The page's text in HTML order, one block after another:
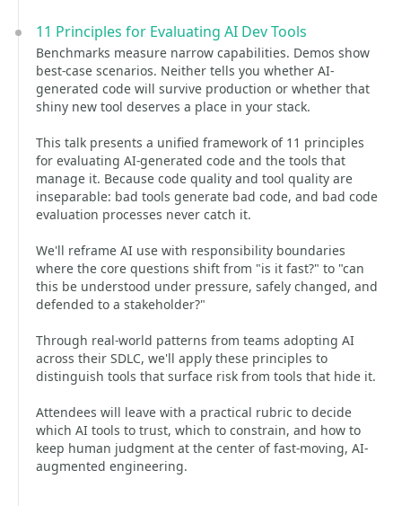
11 Principles for Evaluating AI Dev Tools
Benchmarks measure narrow capabilities. Demos show
best-case scenarios. Neither tells you whether AI-
generated code will survive production or whether that
shiny new tool deserves a place in your stack.
This talk presents a unified framework of 11 principles
for evaluating AI-generated code and the tools that
manage it. Because code quality and tool quality are
inseparable: bad tools generate bad code, and bad code
evaluation processes never catch it.
We'll reframe AI use with responsibility boundaries
where the core questions shift from "is it fast?" to "can
this be understood under pressure, safely changed, and
defended to a stakeholder?"
Through real-world patterns from teams adopting AI
across their SDLC, we'll apply these principles to
distinguish tools that surface risk from tools that hide it.
Attendees will leave with a practical rubric to decide
which AI tools to trust, which to constrain, and how to
keep human judgment at the center of fast-moving, AI-
augmented engineering.